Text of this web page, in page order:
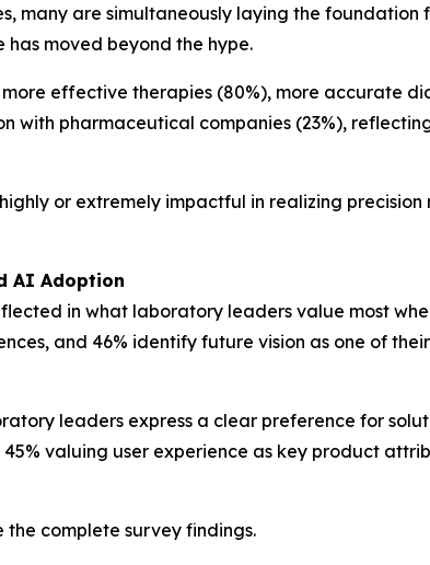
many are simultaneously laying the
has moved beyond the hype.
effective therapies (80%), more accurate
with pharmaceutical companies (23%),
or extremely impactful in realizing
AI Adoption
in what laboratory leaders value most
and 46% identify future vision as one of
leaders express a clear preference for
valuing user experience as key product
the complete survey findings.